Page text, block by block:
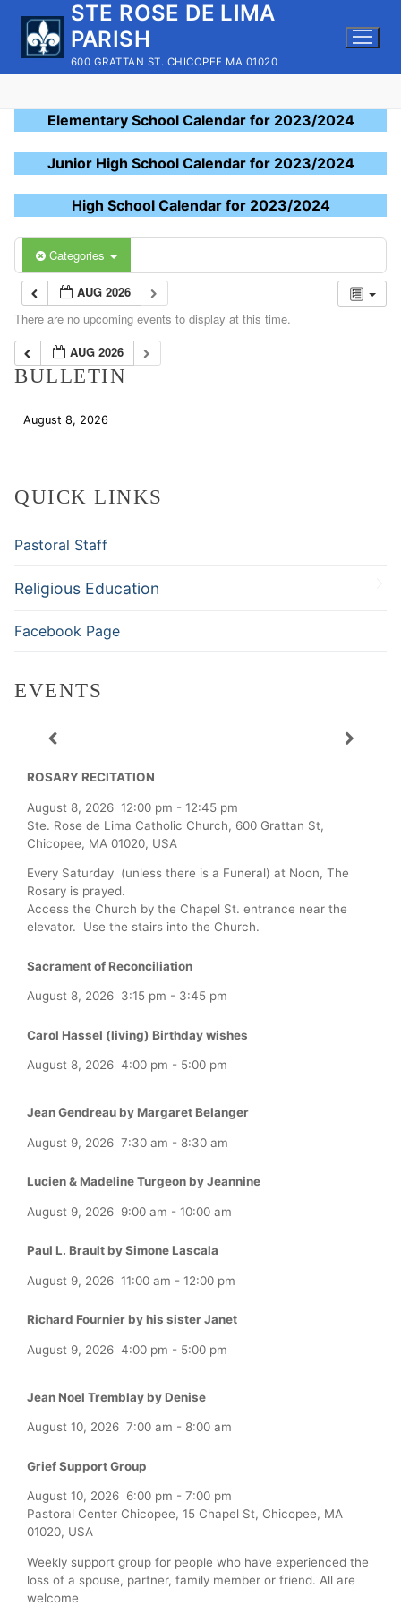
content
STE ROSE DE LIMA
PARISH
600 GRATTAN ST. CHICOPEE MA 01020
Elementary School Calendar for 2023/2024
Junior High School Calendar for 2023/2024
High School Calendar for 2023/2024
Categories
AUG 2026
There are no upcoming events to display at this time.
AUG 2026
BULLETIN
August 8, 2026
QUICK LINKS
Pastoral Staff
Religious Education
Facebook Page
EVENTS
ROSARY RECITATION
August 8, 2026 12:00 pm - 12:45 pm
Ste. Rose de Lima Catholic Church, 600 Grattan St,
Chicopee, MA 01020, USA
Every Saturday (unless there is a Funeral) at Noon, The
Rosary is prayed.
Access the Church by the Chapel St. entrance near the
elevator. Use the stairs into the Church.
Sacrament of Reconciliation
August 8, 2026 3:15 pm - 3:45 pm
Carol Hassel (living) Birthday wishes
August 8, 2026 4:00 pm - 5:00 pm
Jean Gendreau by Margaret Belanger
August 9, 2026 7:30 am - 8:30 am
Lucien & Madeline Turgeon by Jeannine
August 9, 2026 9:00 am - 10:00 am
Paul L. Brault by Simone Lascala
August 9, 2026 11:00 am - 12:00 pm
Richard Fournier by his sister Janet
August 9, 2026 4:00 pm - 5:00 pm
Jean Noel Tremblay by Denise
August 10, 2026 7:00 am - 8:00 am
Grief Support Group
August 10, 2026 6:00 pm - 7:00 pm
Pastoral Center Chicopee, 15 Chapel St, Chicopee, MA
01020, USA
Weekly support group for people who have experienced the
loss of a spouse, partner, family member or friend. All are
welcome